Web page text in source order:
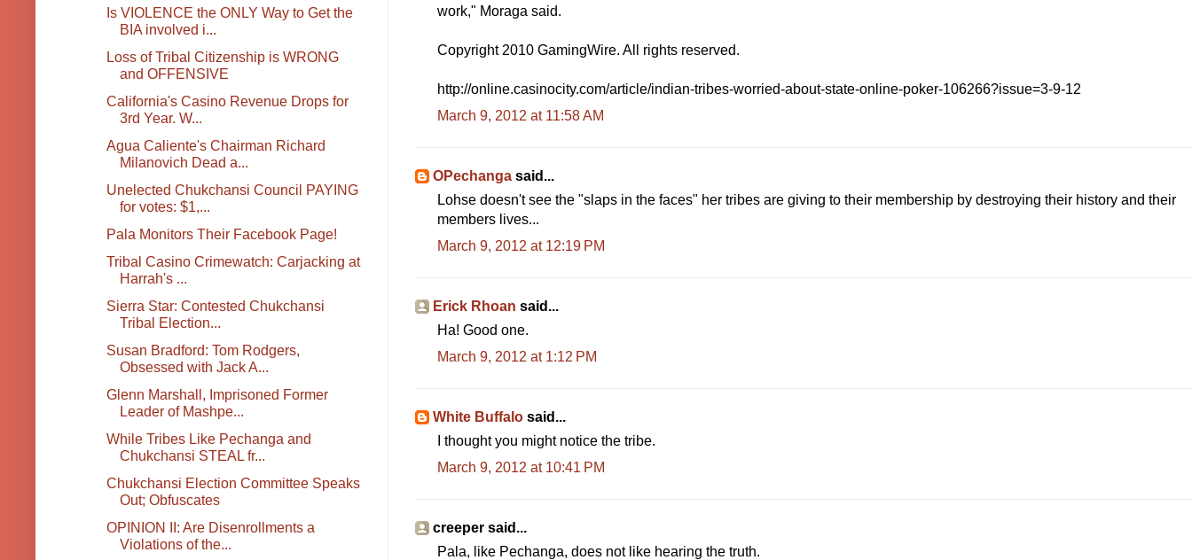
work," Moraga said.
Copyright 2010 GamingWire. All rights reserved.
http://online.casinocity.com/article/indian-tribes-worried-about-state-online-poker-106266?issue=3-9-12
March 9, 2012 at 11:58 AM
OPechanga said...
Lohse doesn't see the "slaps in the faces" her tribes are giving to their membership by destroying their history and their
members lives...
March 9, 2012 at 12:19 PM
Erick Rhoan said...
Ha! Good one.
March 9, 2012 at 1:12 PM
White Buffalo said...
I thought you might notice the tribe.
March 9, 2012 at 10:41 PM
creeper said...
Pala, like Pechanga, does not like hearing the truth.
Is VIOLENCE the ONLY Way to Get the
BIA involved i...
Loss of Tribal Citizenship is WRONG
and OFFENSIVE
California's Casino Revenue Drops for
3rd Year. W...
Agua Caliente's Chairman Richard
Milanovich Dead a...
Unelected Chukchansi Council PAYING
for votes: $1,...
Pala Monitors Their Facebook Page!
Tribal Casino Crimewatch: Carjacking at
Harrah's ...
Sierra Star: Contested Chukchansi
Tribal Election...
Susan Bradford: Tom Rodgers,
Obsessed with Jack A...
Glenn Marshall, Imprisoned Former
Leader of Mashpe...
While Tribes Like Pechanga and
Chukchansi STEAL fr...
Chukchansi Election Committee Speaks
Out; Obfuscates
OPINION II: Are Disenrollments a
Violations of the...